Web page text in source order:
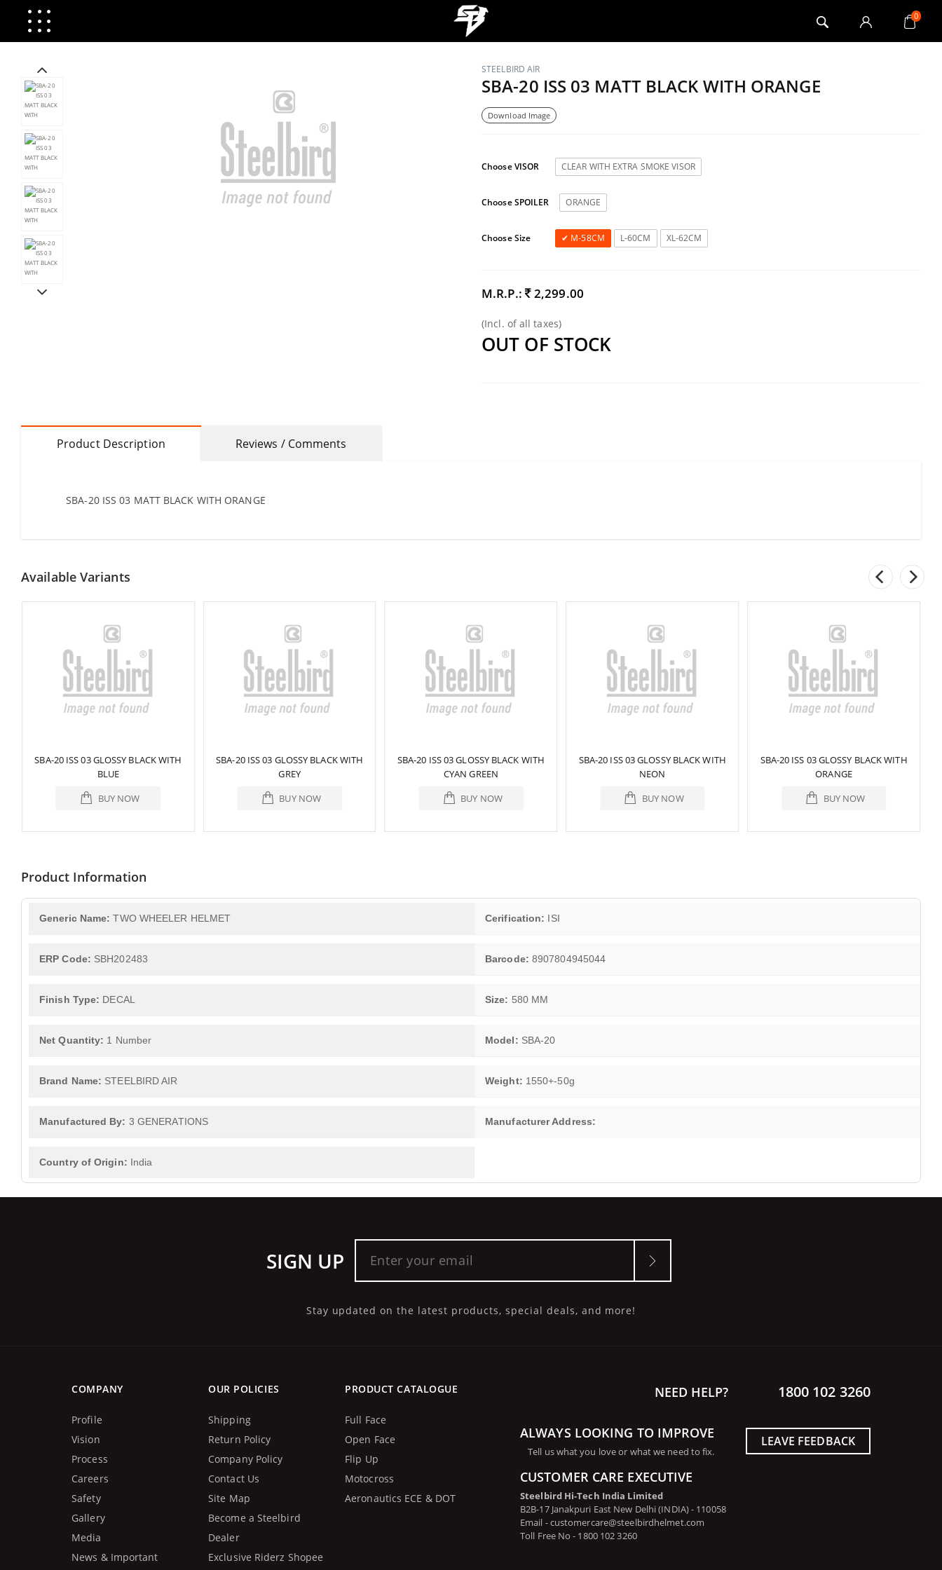
0
STEELBIRD AIR
SBA-20 ISS 03 MATT BLACK WITH ORANGE
Download Image
Choose VISOR CLEAR WITH EXTRA SMOKE VISOR
Choose SPOILER ORANGE
Choose Size M-58CM L-60CM XL-62CM
M.R.P.: 2,299.00
(Incl. of all taxes)
OUT OF STOCK
Product Description Reviews / Comments
SBA-20 ISS 03 MATT BLACK WITH ORANGE
Available Variants
SBA-20 ISS 03 GLOSSY BLACK WITH
BLUE
BUY NOW
SBA-20 ISS 03 GLOSSY BLACK WITH
GREY
BUY NOW
SBA-20 ISS 03 GLOSSY BLACK WITH
CYAN GREEN
BUY NOW
SBA-20 ISS 03 GLOSSY BLACK WITH
NEON
BUY NOW
SBA-20 ISS 03 GLOSSY BLACK WITH
ORANGE
BUY NOW
Product Information
Generic Name: TWO WHEELER HELMET Cerification: ISI
ERP Code: SBH202483 Barcode: 8907804945044
Finish Type: DECAL Size: 580 MM
Net Quantity: 1 Number Model: SBA-20
Brand Name: STEELBIRD AIR Weight: 1550+-50g
Manufactured By: 3 GENERATIONS Manufacturer Address:
Country of Origin: India
SIGN UP
Stay updated on the latest products, special deals, and more!
NEED HELP? 1800 102 3260
ALWAYS LOOKING TO IMPROVE
Tell us what you love or what we need to fix.
LEAVE FEEDBACK
CUSTOMER CARE EXECUTIVE
Steelbird Hi-Tech India Limited
B2B-17 Janakpuri East New Delhi (INDIA) - 110058
Email - customercare@steelbirdhelmet.com
Toll Free No - 1800 102 3260
COMPANY
Profile
Vision
Process
Careers
Safety
Gallery
Media
News & Important
OUR POLICIES
Shipping
Return Policy
Company Policy
Contact Us
Site Map
Become a Steelbird
Dealer
Exclusive Riderz Shopee
PRODUCT CATALOGUE
Full Face
Open Face
Flip Up
Motocross
Aeronautics ECE & DOT